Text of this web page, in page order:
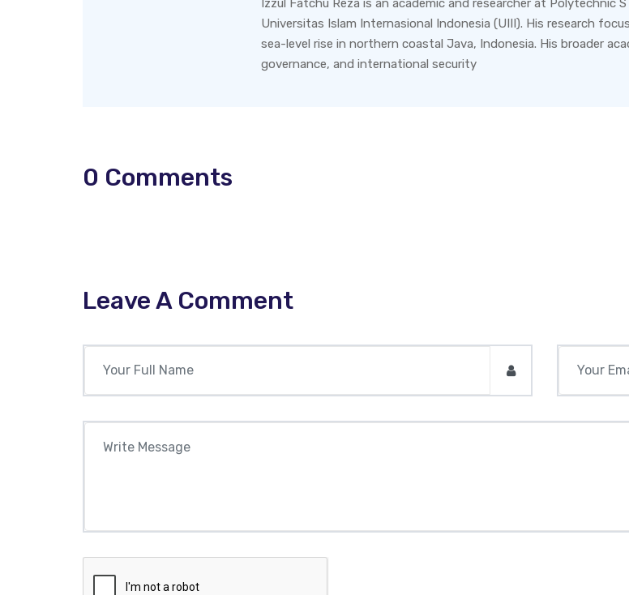
Izzul Fatchu Reza is an academic and researcher at
Universitas Islam Internasional Indonesia (UIII). His research
sea-level rise in northern coastal Java, Indonesia. His broader
governance, and international security
0 Comments
Leave A Comment